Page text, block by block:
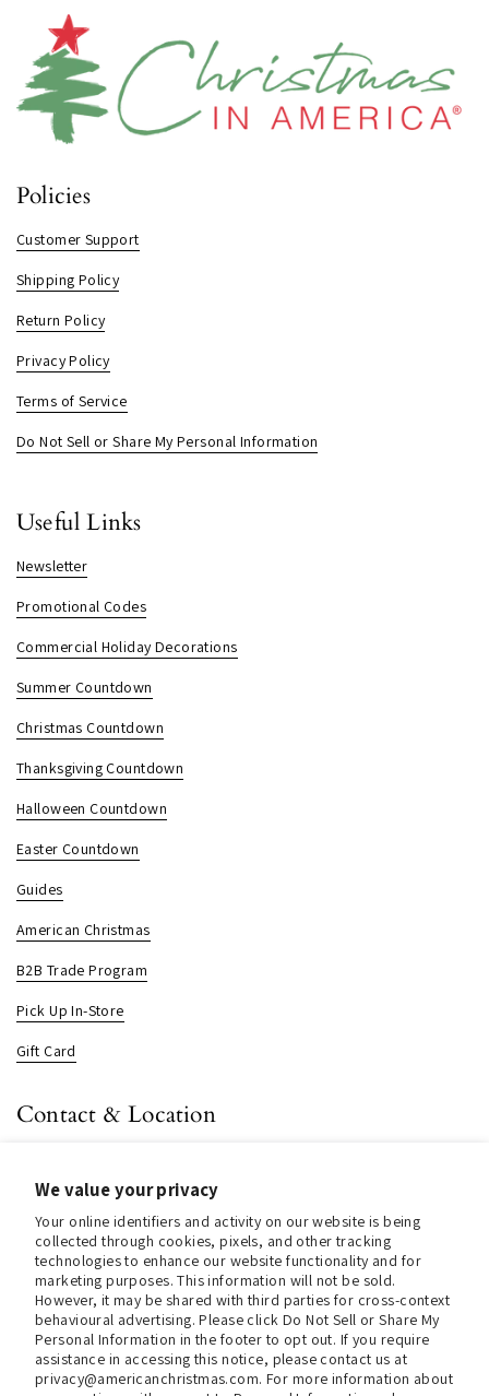
We value your privacy
Your online identifiers and activity on our website is being
collected through cookies, pixels, and other tracking
technologies to enhance our website functionality and for
marketing purposes. This information will not be sold.
However, it may be shared with third parties for cross-context
behavioural advertising. Please click Do Not Sell or Share My
Personal Information in the footer to opt out. If you require
assistance in accessing this notice, please contact us at
privacy@americanchristmas.com. For more information about
Policies
Customer Support
Shipping Policy
Return Policy
Privacy Policy
Terms of Service
Do Not Sell or Share My Personal Information
Useful Links
Newsletter
Promotional Codes
Commercial Holiday Decorations
Summer Countdown
Christmas Countdown
Thanksgiving Countdown
Halloween Countdown
Easter Countdown
Guides
American Christmas
B2B Trade Program
Pick Up In-Store
Gift Card
Contact & Location
Contact us
Store Hours (Pick Up In-Store)
Tel.:+1 914 662 6964
Email:info@christmasinamerica.com
Store Location:
30 Warren Place